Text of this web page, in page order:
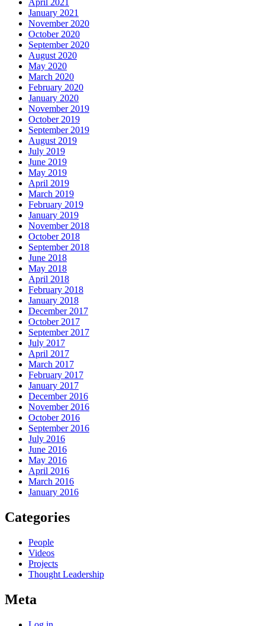
April 2021
January 2021
November 2020
October 2020
September 2020
August 2020
May 2020
March 2020
February 2020
January 2020
November 2019
October 2019
September 2019
August 2019
July 2019
June 2019
May 2019
April 2019
March 2019
February 2019
January 2019
November 2018
October 2018
September 2018
June 2018
May 2018
April 2018
February 2018
January 2018
December 2017
October 2017
September 2017
July 2017
April 2017
March 2017
February 2017
January 2017
December 2016
November 2016
October 2016
September 2016
July 2016
June 2016
May 2016
April 2016
March 2016
January 2016
Categories
People
Videos
Projects
Thought Leadership
Meta